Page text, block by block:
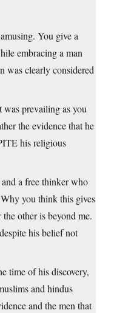
You give a
embracing a man
was clearly considered
was prevailing as you
the evidence that he
his religious
a free thinker who
you think this gives
other is beyond me.
his belief not
time of his discovery,
and hindus
and the men that